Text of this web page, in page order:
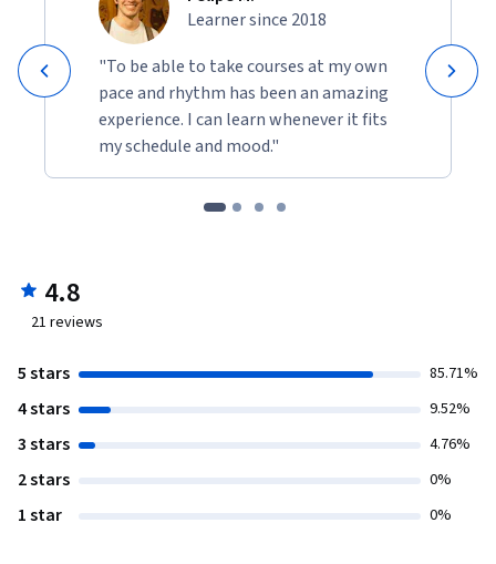
Learner since 2018
"To be able to take courses at my own
pace and rhythm has been an amazing
experience. I can learn whenever it fits
my schedule and mood."
4.8
21 reviews
5 stars 85.71%
4 stars 9.52%
3 stars 4.76%
2 stars 0%
1 star 0%